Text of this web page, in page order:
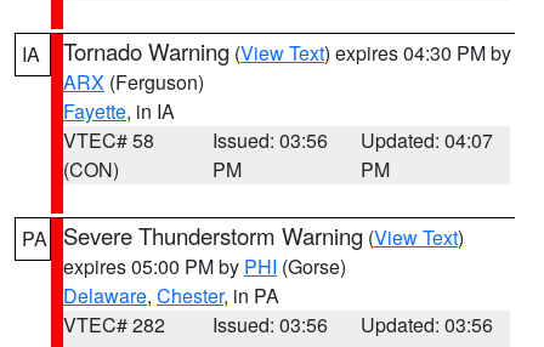
IA Tornado Warning (View Text) expires 04:30 PM by
ARX (Ferguson)
Fayette, in IA
VTEC# 58
(CON)
Issued: 03:56
PM
Updated: 04:07
PM
PA Severe Thunderstorm Warning (View Text)
expires 05:00 PM by PHI (Gorse)
Delaware, Chester, in PA
VTEC# 282
Issued: 03:56
Updated: 03:56